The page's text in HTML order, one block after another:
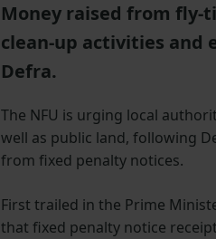
Money raised from fly-
clean-up activities and
Defra.
The NFU is urging local
well as public land, following
from fixed penalty notices.
First trailed in the Prime
that fixed penalty notice